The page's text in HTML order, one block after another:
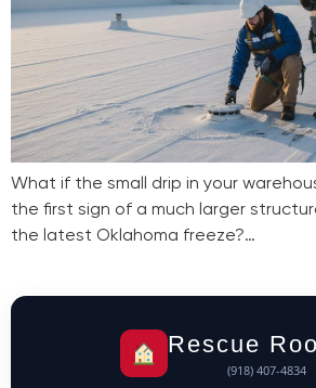
What if the small drip in your
the first sign of a much larger
the latest Oklahoma freeze?…
Rescue
(918) 407-4834